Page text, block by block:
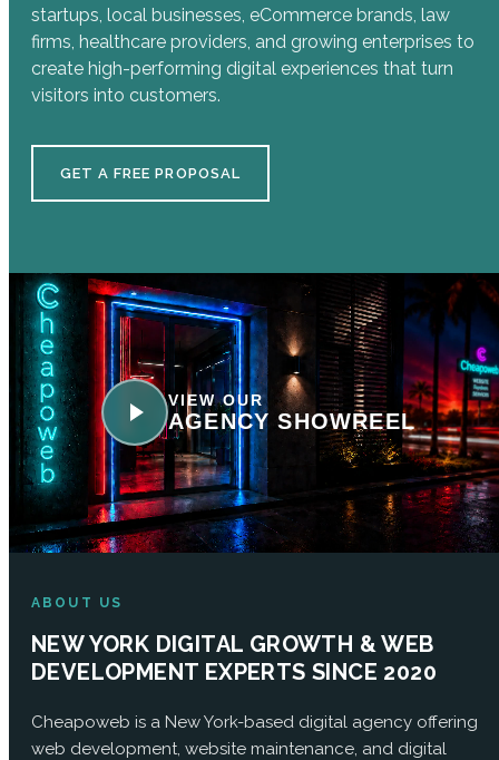
startups, local businesses, eCommerce brands, law
firms, healthcare providers, and growing enterprises to
create high-performing digital experiences that turn
visitors into customers.
GET A FREE PROPOSAL
VIEW OUR
AGENCY SHOWREEL
ABOUT US
NEW YORK DIGITAL GROWTH & WEB
DEVELOPMENT EXPERTS SINCE 2020
Cheapoweb is a New York-based digital agency offering
web development, website maintenance, and digital